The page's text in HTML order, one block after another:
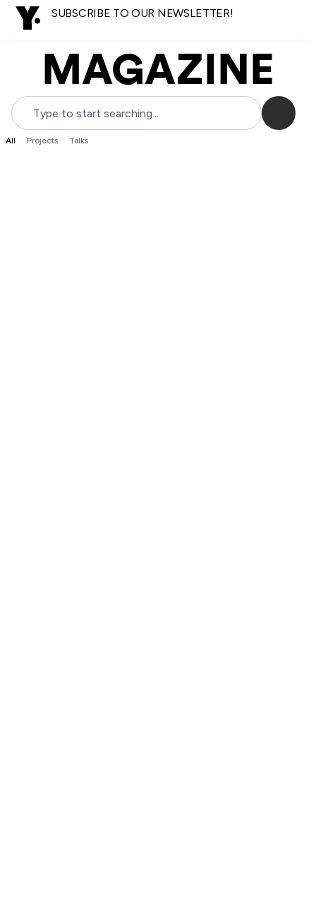
SUBSCRIBE TO OUR NEWSLETTER!
MAGAZINE
Projects Talks
All